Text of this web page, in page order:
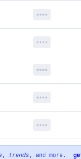
****
****
****
****
****
, trends, and more.